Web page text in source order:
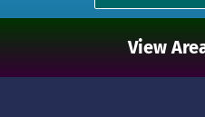
View